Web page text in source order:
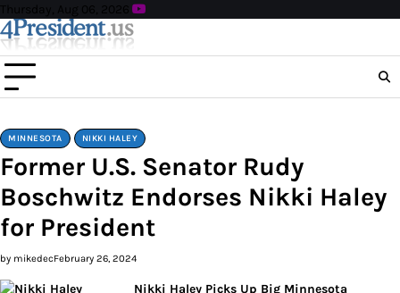
Skip
to
content
Thursday, Aug 06, 2026
MINNESOTA NIKKI HALEY
Former U.S. Senator Rudy
Boschwitz Endorses Nikki Haley
for President
by mikedecFebruary 26, 2024
Nikki Haley Picks Up Big Minnesota